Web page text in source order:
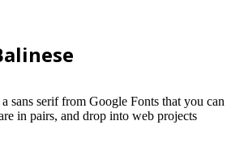
sans serif from Google Fonts that you can
in pairs, and drop into web projects